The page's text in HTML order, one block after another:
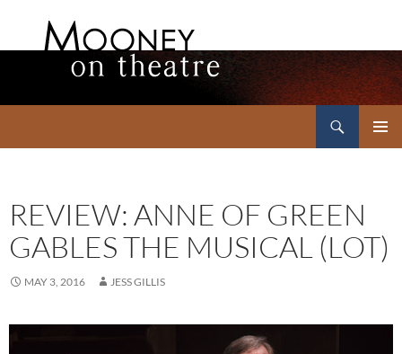
REVIEW: ANNE OF GREEN
GABLES THE MUSICAL (LOT)
MAY 3, 2016 JESS GILLIS